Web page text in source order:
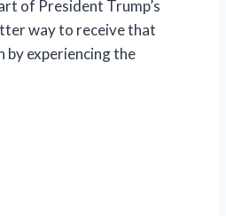
of President Trump’s
way to receive that
by experiencing the